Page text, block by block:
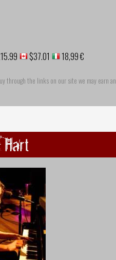
$37.01
18,99 €
through the links on our site we may earn an